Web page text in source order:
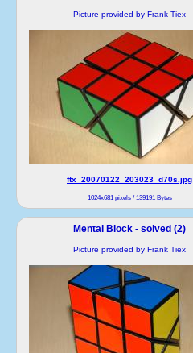
Picture provided by Frank Tiex
ftx_20070122_203023_d70s.jpg
1024x681 pixels / 139191 Bytes
Mental Block - solved (2)
Picture provided by Frank Tiex